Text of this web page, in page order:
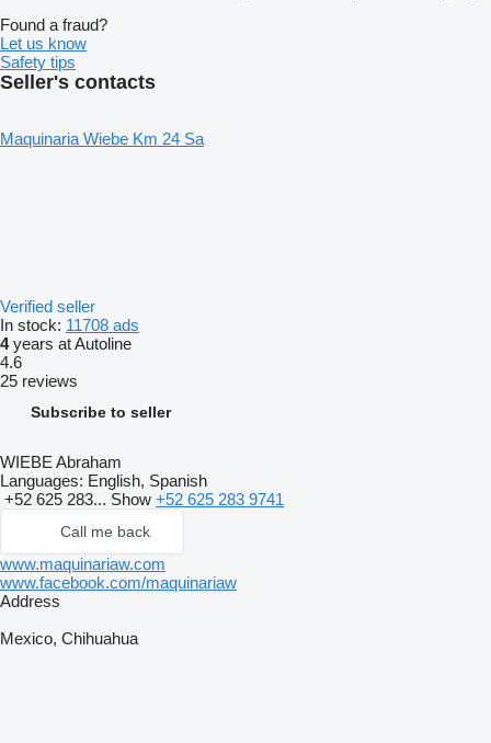
Found a fraud?
Let us know
Safety tips
Seller's contacts
Maquinaria Wiebe Km 24 Sa
Verified seller
In stock: 11708 ads
4years at Autoline
4.6
25 reviews
Subscribe to seller
WIEBE Abraham
Languages: English, Spanish
+52 625 283... Show +52 625 283 9741
Call me back
www.maquinariaw.com
www.facebook.com/maquinariaw
Address
Mexico, Chihuahua